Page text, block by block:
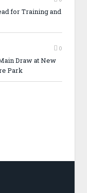
for Training and
0
Draw at New
Park